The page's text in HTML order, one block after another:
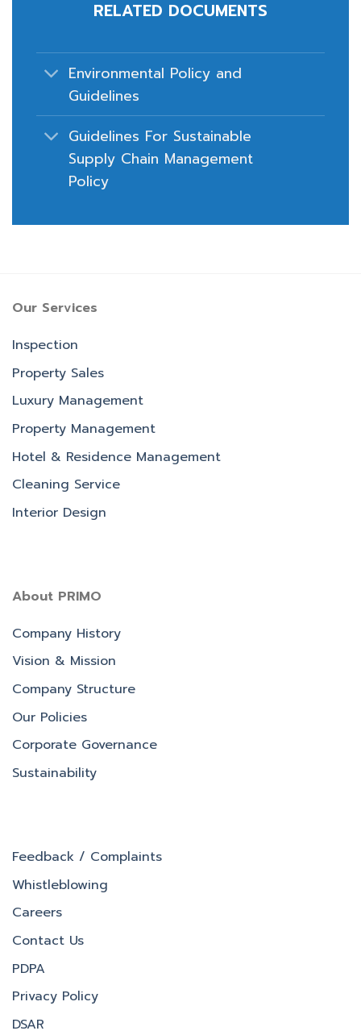
RELATED DOCUMENTS
Environmental Policy and
Guidelines
Guidelines For Sustainable
Supply Chain Management
Policy
Our Services
Inspection
Property Sales
Luxury Management
Property Management
Hotel & Residence Management
Cleaning Service
Interior Design
About PRIMO
Company History
Vision & Mission
Company Structure
Our Policies
Corporate Governance
Sustainability
Feedback / Complaints
Whistleblowing
Careers
Contact Us
PDPA
Privacy Policy
DSAR